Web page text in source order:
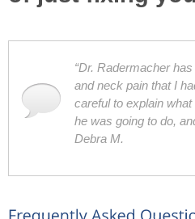
“Dr. Radermacher
and neck pain that I
careful to explain
he was going to do,
Debra M.